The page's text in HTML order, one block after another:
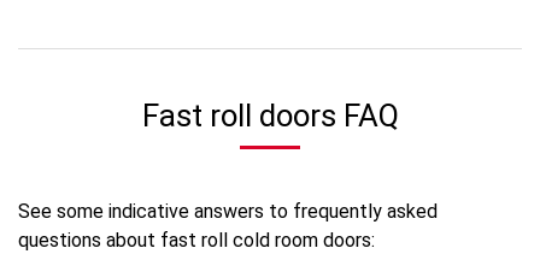
Fast roll doors FAQ
See some indicative answers to frequently asked
questions about fast roll cold room doors: